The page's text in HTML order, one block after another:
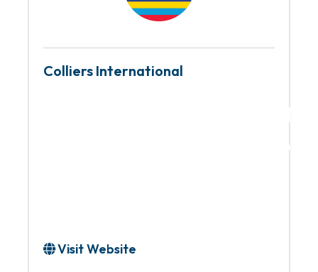
Colliers International
Global leader in
services and
Visit Website